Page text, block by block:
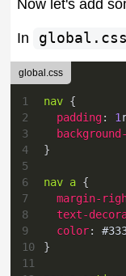
Now let's add
In global.css
global.css
1 nav {
2
padding: 1
3
4
}
5
6
nav a {
7
margin-
8
text-
9
color:
10
}
11